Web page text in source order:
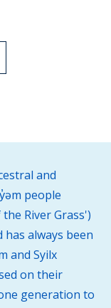
and
people
River Grass')
has always been
and Syilx
on their
generation to